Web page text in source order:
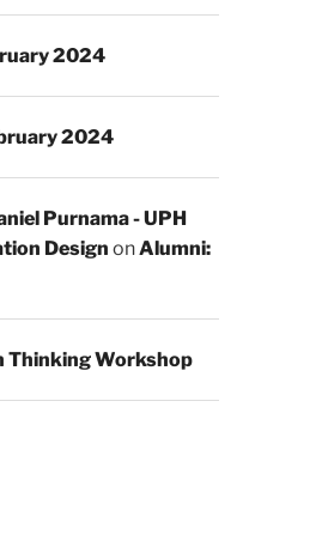
2024
2024
Purnama - UPH
Design onAlumni:
Thinking Workshop